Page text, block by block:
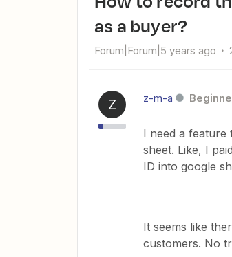
as a buyer?
Forum|Forum|5 years ago
Z z-m-a
I need a feature
sheet. Like, I
ID into google
It seems like
customers. No